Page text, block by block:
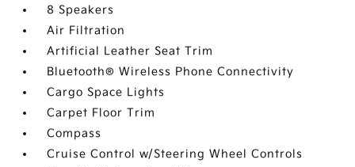
8 Speakers
Air Filtration
Artificial Leather Seat Trim
Bluetooth® Wireless Phone Connectivity
Cargo Space Lights
Carpet Floor Trim
Compass
Cruise Control w/Steering Wheel Controls